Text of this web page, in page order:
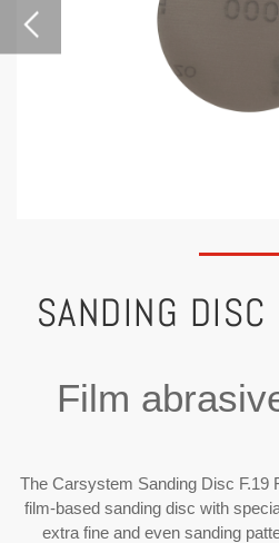
SANDING
Film
The Carsystem Sanding Disc F.19
film-based sanding disc with
extra fine and even sanding